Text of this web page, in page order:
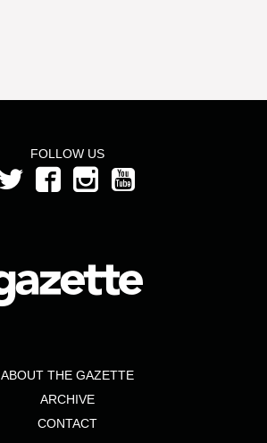
FOLLOW US
ABOUT THE GAZETTE
ARCHIVE
CONTACT